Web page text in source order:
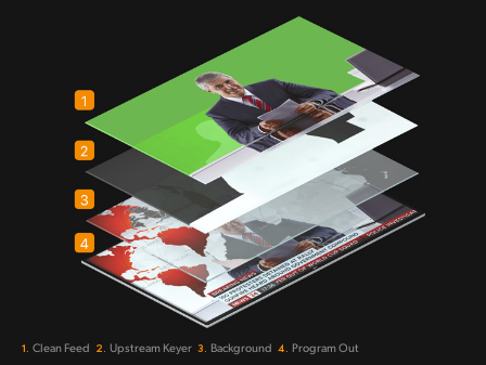
1. Clean Feed 2. Upstream Keyer 3. Background 4. Program Out